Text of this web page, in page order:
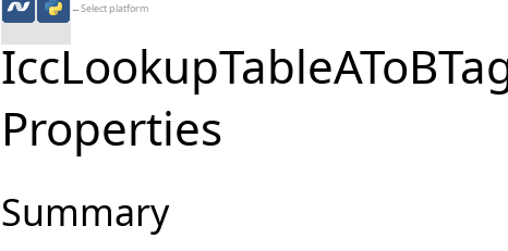
←Select platform
Properties
Summary